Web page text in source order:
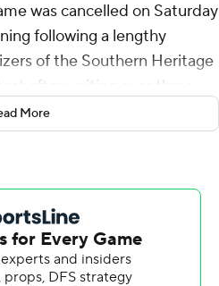
was cancelled on Saturday
following a lengthy
of the Southern Heritage
after waiting over three
to make up the game,
commercial use or
written consent of AP is
More